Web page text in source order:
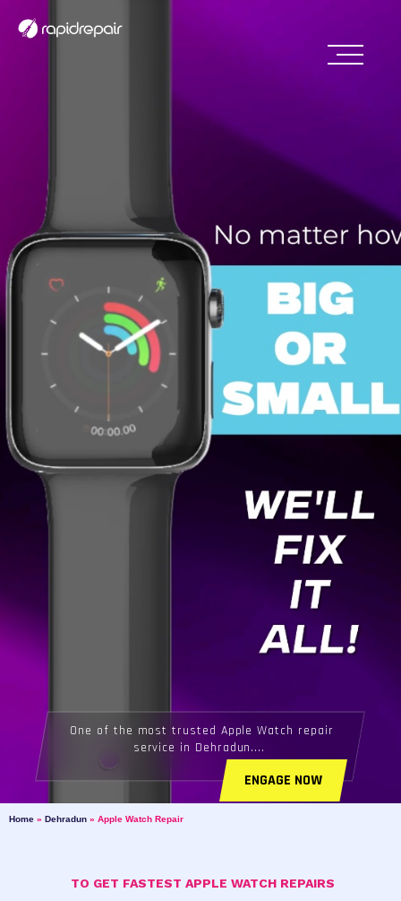
One of the most trusted Apple Watch repair
service in Dehradun....
ENGAGE NOW
Home » Dehradun » Apple Watch Repair
TO GET FASTEST APPLE WATCH REPAIRS